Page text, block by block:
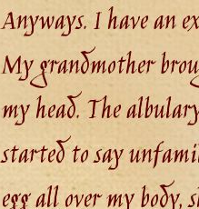
Anyways. I have an
My grandmother
my head. The
started to say